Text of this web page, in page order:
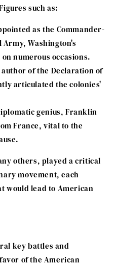
such as:
as the Commander-
Washington's
numerous occasions.
author of the Declaration of
articulated the colonies'
genius, Franklin
France, vital to the
others, played a critical
movement, each
would lead to American
key battles and
of the American